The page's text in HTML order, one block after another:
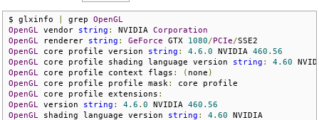
$ glxinfo grep OpenGL
OpenGL
vendor string : NVIDIA Corporation
OpenGL
renderer string : GeForce GTX 1080/PCIe/
OpenGL
core profile version string : 4.6 . 0 NVIDIA 460.56
OpenGL
core profile shading language version string :
4.60
OpenGL
core profile context flags : ( none )
OpenGL
core profile profile mask :
OpenGL
core profile extensions :
OpenGL
version string : 4.6 . 0 NVIDIA 460.56
OpenGL
shading language version string : 4.60